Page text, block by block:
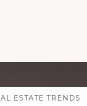
ESTATE TRENDS